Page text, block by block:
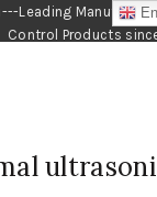
Leading
Control Products